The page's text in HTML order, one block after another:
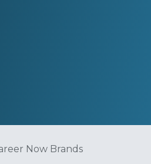
Now Brands